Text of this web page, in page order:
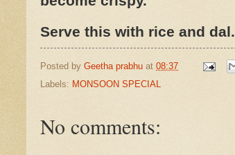
Serve this with rice and dal.
Posted by Geetha prabhu at 08:37
Labels: MONSOON SPECIAL
No comments: